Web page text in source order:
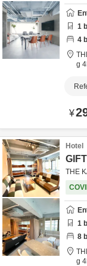
1
4
g
¥
Hotel
GIFT
THE
1
8
g